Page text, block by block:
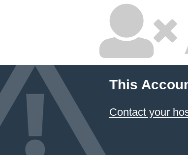
This
Contact your